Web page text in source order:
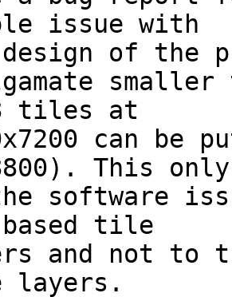
issue with
tiles at
This
tile
layers.